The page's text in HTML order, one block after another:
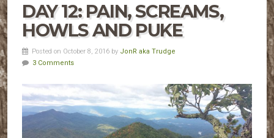
DAY 12: PAIN, SCREAMS,
HOWLS AND PUKE
Posted on October 8, 2016 by JonR aka Trudge
3 Comments